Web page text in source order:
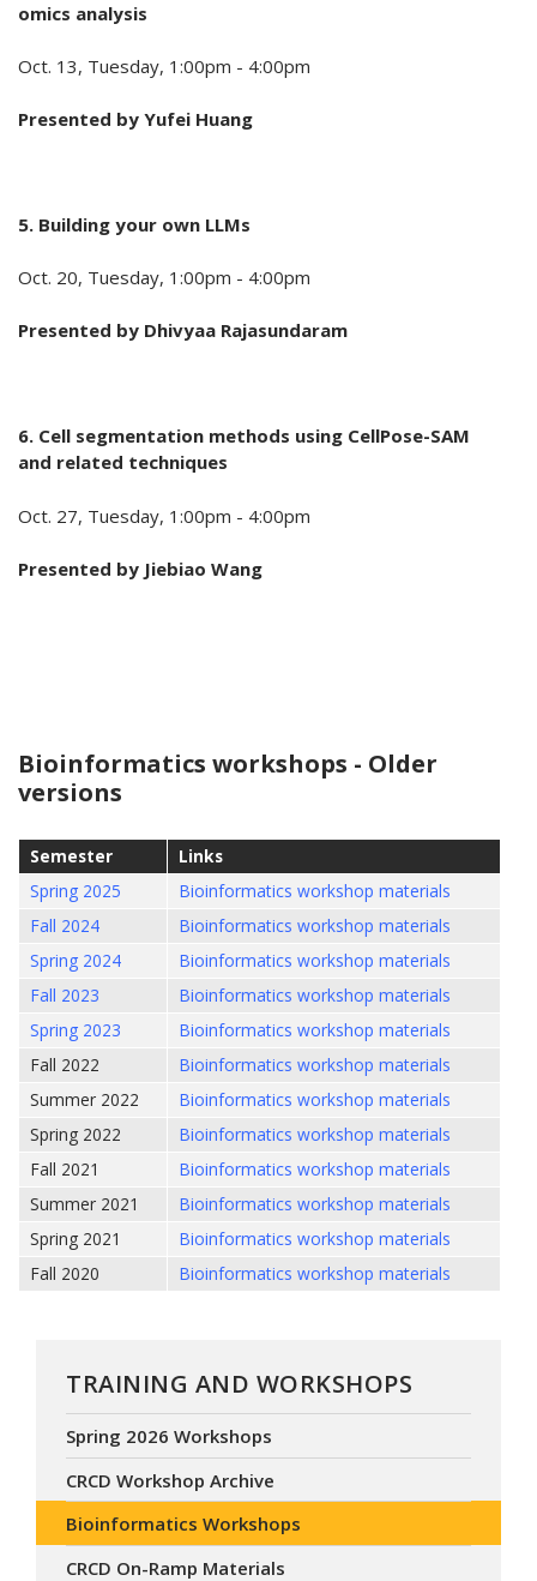
omics analysis
Oct. 13, Tuesday, 1:00pm - 4:00pm
Presented by Yufei Huang
5. Building your own LLMs
Oct. 20, Tuesday, 1:00pm - 4:00pm
Presented by Dhivyaa Rajasundaram
6. Cell segmentation methods using CellPose-SAM
and related techniques
Oct. 27, Tuesday, 1:00pm - 4:00pm
Presented by Jiebiao Wang
Bioinformatics workshops - Older
versions
Semester
Links
Spring 2025
Bioinformatics workshop materials
Fall 2024
Bioinformatics workshop materials
Spring 2024
Bioinformatics workshop materials
Fall 2023
Bioinformatics workshop materials
Spring 2023
Bioinformatics workshop materials
Fall 2022
Bioinformatics workshop materials
Summer 2022
Bioinformatics workshop materials
Spring 2022
Bioinformatics workshop materials
Fall 2021
Bioinformatics workshop materials
Summer 2021
Bioinformatics workshop materials
Spring 2021
Bioinformatics workshop materials
Fall 2020
Bioinformatics workshop materials
TRAINING AND WORKSHOPS
Spring 2026 Workshops
CRCD Workshop Archive
Bioinformatics Workshops
CRCD On-Ramp Materials